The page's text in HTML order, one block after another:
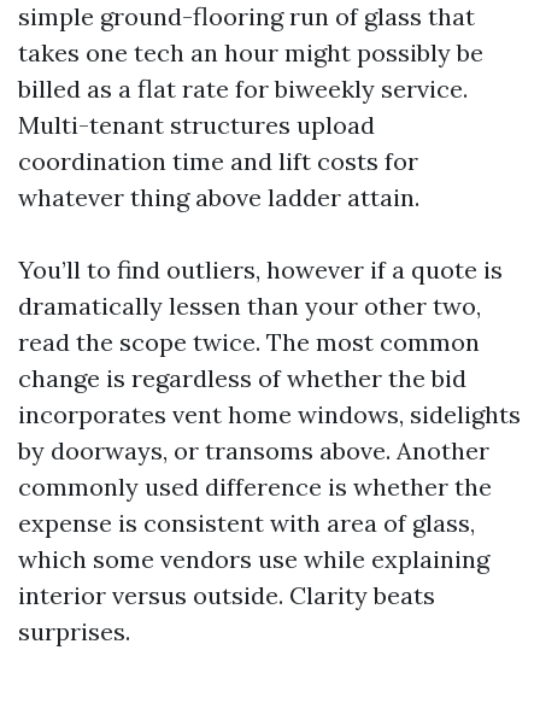
simple ground-flooring run of glass that
takes one tech an hour might possibly be
billed as a flat rate for biweekly service.
Multi-tenant structures upload
coordination time and lift costs for
whatever thing above ladder attain.
You’ll to find outliers, however if a quote is
dramatically lessen than your other two,
read the scope twice. The most common
change is regardless of whether the bid
incorporates vent home windows, sidelights
by doorways, or transoms above. Another
commonly used difference is whether the
expense is consistent with area of glass,
which some vendors use while explaining
interior versus outside. Clarity beats
surprises.